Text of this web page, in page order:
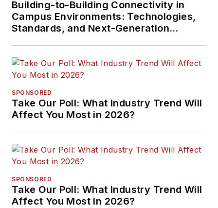
Building-to-Building Connectivity in
Campus Environments: Technologies,
Standards, and Next-Generation
SPONSORED
Take Our Poll: What Industry Trend Will
Affect You Most in 2026?
SPONSORED
Take Our Poll: What Industry Trend Will
Affect You Most in 2026?